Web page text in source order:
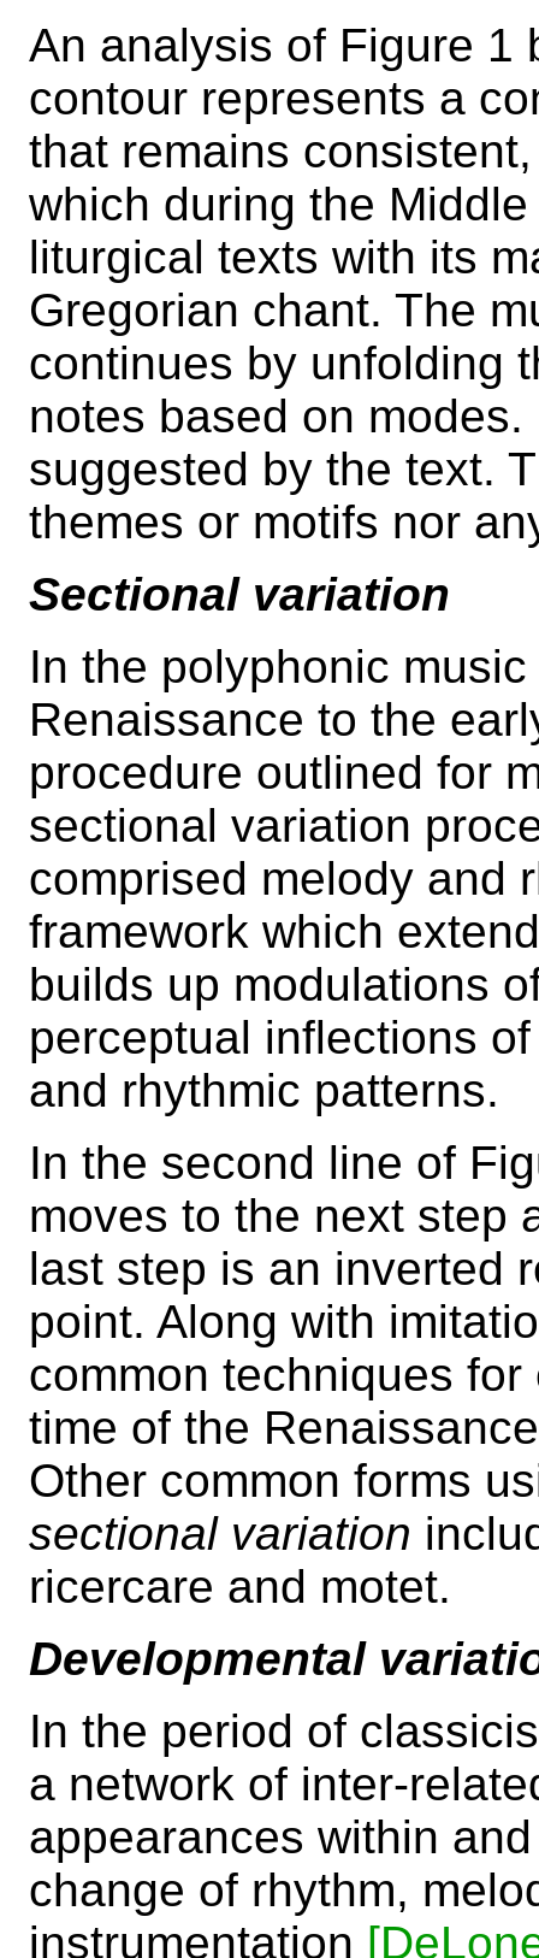
An analysis of Figure 1
contour represents a
that remains
which during the
liturgical texts with its
Gregorian chant. The
continues by unfolding
notes based on
suggested by the text.
themes or motifs nor
Sectional variation
In the polyphonic
Renaissance to the
procedure outlined for
sectional variation
comprised melody and
framework which
builds up modulations
perceptual inflections
and rhythmic patterns.
In the second line of
moves to the next step
last step is an inverted
point. Along with
common techniques
time of the
Other common forms
sectional variation
ricercare and motet.
Developmental
In the period of
a network of inter-
appearances within
change of rhythm,
instrumentation